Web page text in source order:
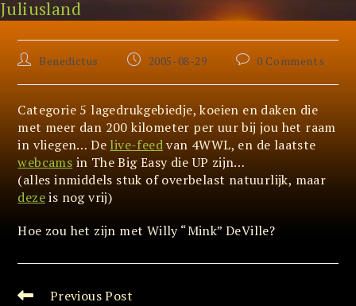
Skip
to
content
Juliusland
Katrina (and the waves..)
PostBenedictus
Post2005-08-29
Post0 Comments
Categorie 5 lagedrukgebiedje, koeien en daken die
met meer dan 200 kilometer per uur bij jou het raam
in vliegen… De live-feedvan 4WWL, en de laatste
webcams in The Big Easy die UP zijn…
(alles inmiddels stuk of overbelast natuurlijk, maar
dezeis nog vrij)
Hoe zou het zijn met Willy “Mink” DeVille?
Read
Previous Post